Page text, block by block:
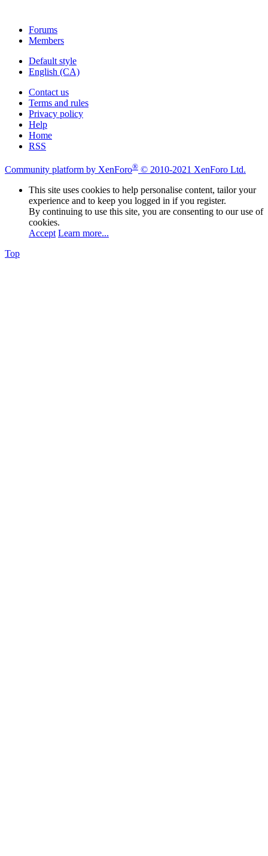
Forums
Members
Default style
English (CA)
Contact us
Terms and rules
Privacy policy
Help
Home
RSS
Community platform by XenForo® © 2010-2021 XenForo Ltd.
This site uses cookies to help personalise content, tailor your
experience and to keep you logged in if you register.
By continuing to use this site, you are consenting to our use of
cookies.
Accept Learn more...
Top